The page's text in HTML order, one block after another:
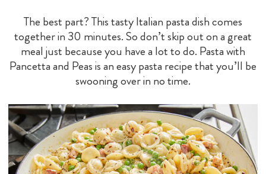
The best part? This tasty Italian pasta dish comes
together in 30 minutes. So don’t skip out on a great
meal just because you have a lot to do. Pasta with
Pancetta and Peas is an easy pasta recipe that you’ll be
swooning over in no time.